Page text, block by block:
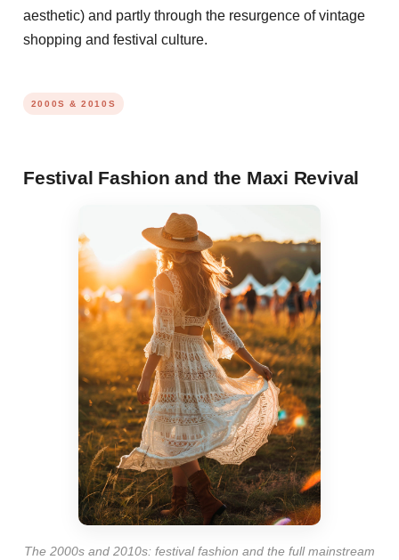
aesthetic) and partly through the resurgence of vintage
shopping and festival culture.
2000S & 2010S
Festival Fashion and the Maxi Revival
The 2000s and 2010s: festival fashion and the full mainstream